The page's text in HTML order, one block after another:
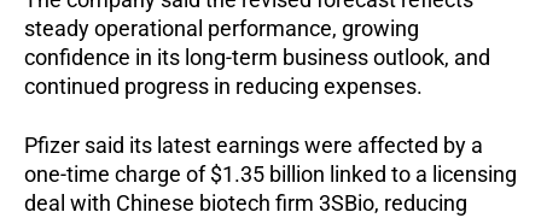
steady operational performance, growing
confidence in its long-term business outlook, and
continued progress in reducing expenses.
Pfizer said its latest earnings were affected by a
one-time charge of $1.35 billion linked to a licensing
deal with Chinese biotech firm 3SBio, reducing